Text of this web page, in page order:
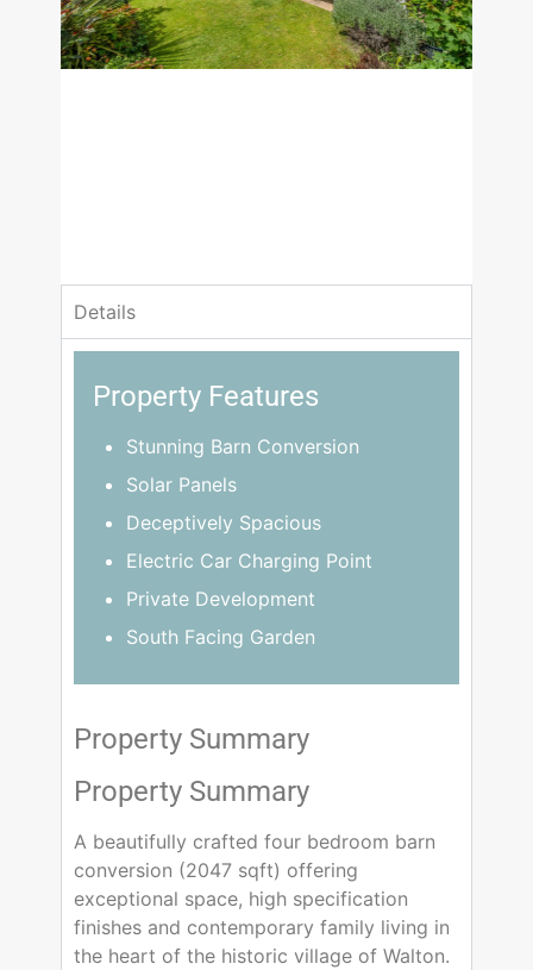
Details
Property Features
Stunning Barn Conversion
Solar Panels
Deceptively Spacious
Electric Car Charging Point
Private Development
South Facing Garden
Property Summary
Property Summary
A beautifully crafted four bedroom barn
conversion (2047 sqft) offering
exceptional space, high specification
finishes and contemporary family living in
the heart of the historic village of Walton.